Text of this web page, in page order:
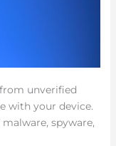
unverified
with your device.
spyware,